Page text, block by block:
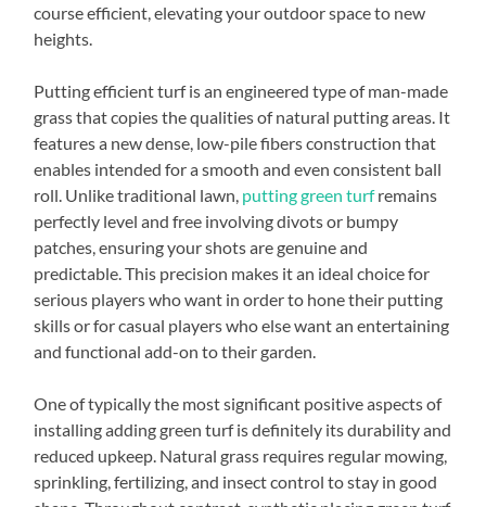
course efficient, elevating your outdoor space to new
heights.
Putting efficient turf is an engineered type of man-made
grass that copies the qualities of natural putting areas. It
features a new dense, low-pile fibers construction that
enables intended for a smooth and even consistent ball
roll. Unlike traditional lawn, putting green turfremains
perfectly level and free involving divots or bumpy
patches, ensuring your shots are genuine and
predictable. This precision makes it an ideal choice for
serious players who want in order to hone their putting
skills or for casual players who else want an entertaining
and functional add-on to their garden.
One of typically the most significant positive aspects of
installing adding green turf is definitely its durability and
reduced upkeep. Natural grass requires regular mowing,
sprinkling, fertilizing, and insect control to stay in good